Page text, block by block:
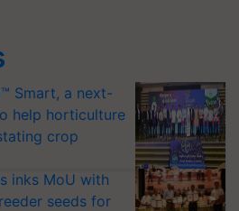
Smart, a next-
help horticulture
crop
inks MoU with
seeds for